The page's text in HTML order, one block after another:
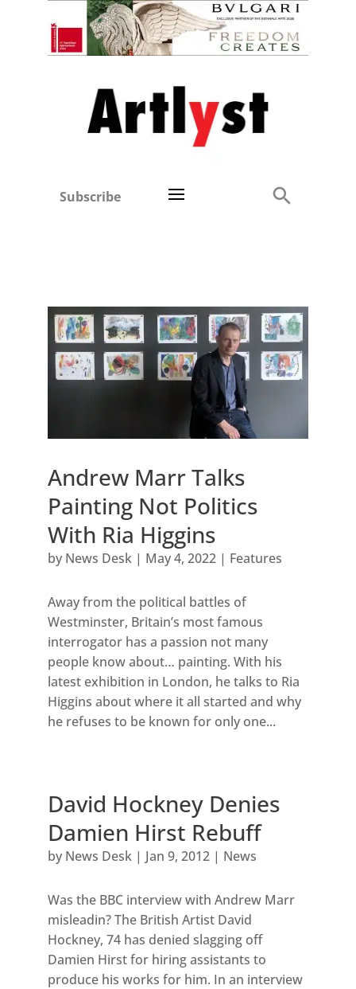
Subscribe
Andrew Marr Talks
Painting Not Politics
With Ria Higgins
by News Desk| May 4, 2022| Features
Away from the political battles of
Westminster, Britain’s most famous
interrogator has a passion not many
people know about… painting. With his
latest exhibition in London, he talks to Ria
Higgins about where it all started and why
he refuses to be known for only one...
David Hockney Denies
Damien Hirst Rebuff
by News Desk| Jan 9, 2012| News
Was the BBC interview with Andrew Marr
misleadin? The British Artist David
Hockney, 74 has denied slagging off
Damien Hirst for hiring assistants to
produce his works for him. In an interview